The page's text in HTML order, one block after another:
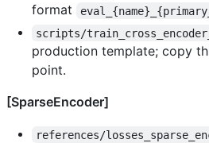
format
scripts/
production template; copy
point.
[SparseEncoder]
references/